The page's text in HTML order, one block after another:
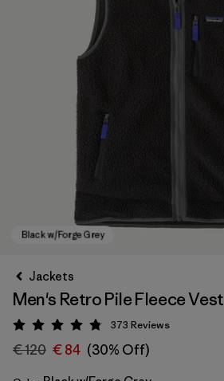
Jackets
Men's Retro Pile Fleece Vest
Rating: 4.8 / 5
373 Reviews
€ 120 € 84 (30% Off)